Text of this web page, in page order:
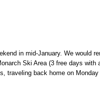
in mid-January. We would
Ski Area (3 free days
traveling back home on